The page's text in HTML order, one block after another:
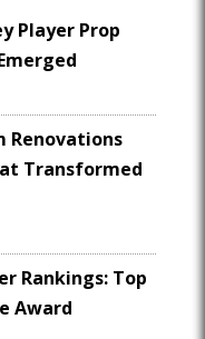
Player Prop
Renovations
Transformed
Rankings: Top
Award